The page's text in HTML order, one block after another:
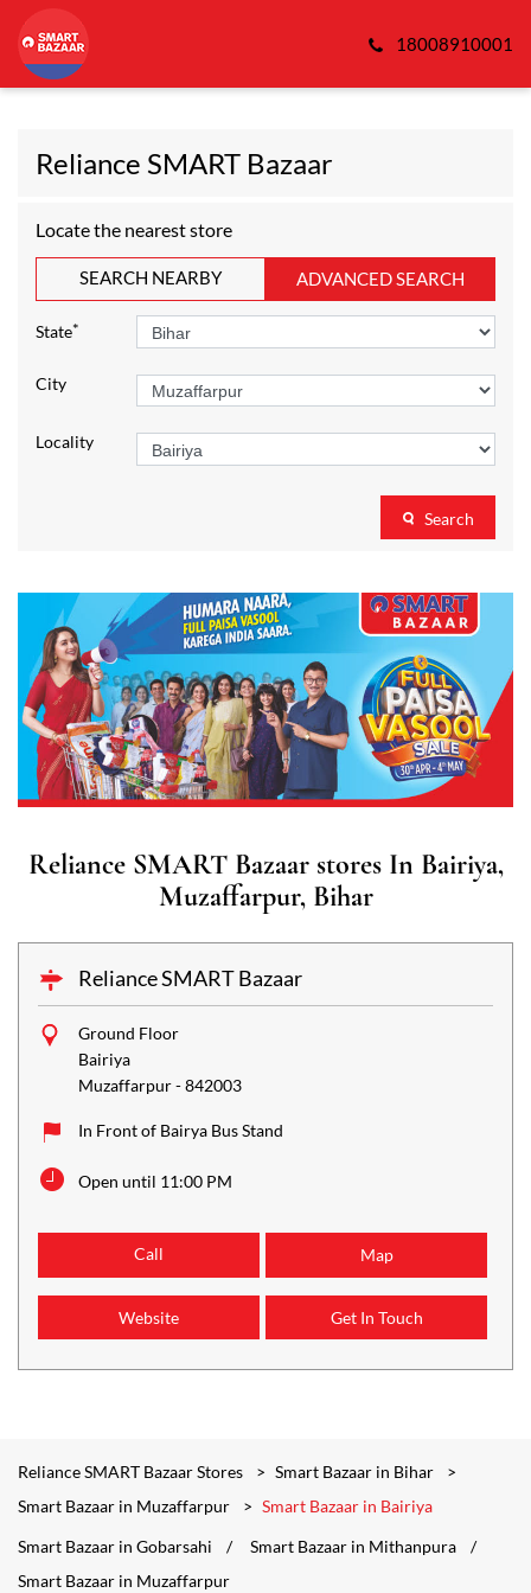
18008910001
Reliance SMART Bazaar
Locate the nearest store
SEARCH NEARBY ADVANCED SEARCH
State*
City
Locality
Search
Reliance SMART Bazaar stores In Bairiya,
Muzaffarpur, Bihar
Reliance SMART Bazaar
Ground Floor
Bairiya
Muzaffarpur-842003
In Front of Bairya Bus Stand
Open until 11:00 PM
Call Map
Website Get In Touch
Reliance SMART Bazaar Stores
Smart Bazaar in Bihar
Smart Bazaar in Muzaffarpur
Smart Bazaar in Bairiya
Smart Bazaar in Gobarsahi
Smart Bazaar in Mithanpura
Smart Bazaar in Muzaffarpur